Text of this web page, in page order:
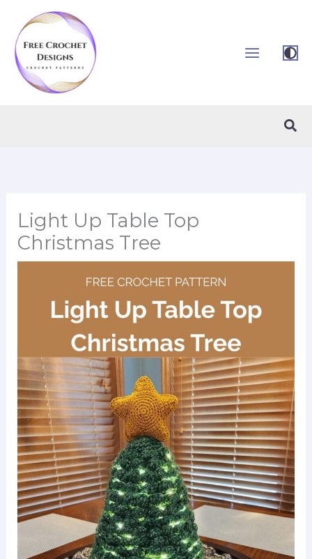
content
Light Up Table Top
Christmas Tree